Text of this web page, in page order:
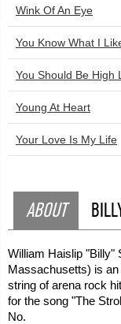
Wink Of An Eye
You Know What I
You Should Be High
Young At Heart
Your Love Is My Life
ABOUT
William Haislip "Billy"
Massachusetts) is
string of arena rock
for the song "The
No.